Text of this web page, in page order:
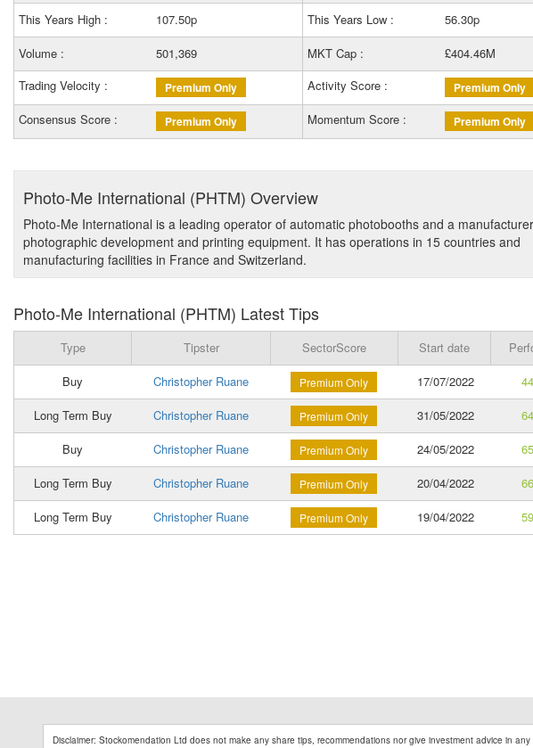
This Years High :
107.50p This Years Low :
56.30p
Volume :
501,369 MKT Cap :
£404.46M
Trading Velocity :
Premium Only Activity Score : Premium Only
Consensus Score : Premium Only Momentum Score : Premium Only
Photo-Me International (PHTM) Overview
Photo-Me International is a leading operator of automatic photobooths and a
photographic development and printing equipment. It has operations in 15 countries and
manufacturing facilities in France and Switzerland.
Photo-Me International (PHTM) Latest Tips
Type Tipster SectorScore Start date
Buy
Christopher Ruane Premium Only 17/07/2022
Long Term Buy
Christopher Ruane Premium Only 31/05/2022
Buy
Christopher Ruane Premium Only 24/05/2022
Long Term Buy
Christopher Ruane Premium Only 20/04/2022
Long Term Buy
Christopher Ruane Premium Only 19/04/2022
Disclaimer: Stockomendation Ltd does not make any share tips, recommendations nor give investment advice in